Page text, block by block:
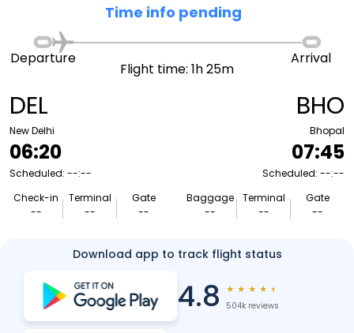
Time info pending
DEL
New Delhi
06:20
Scheduled: --:--
Check-in
--
Terminal
--
Gate
--
Departure
Flight time: 1h 25m
Arrival
BHO
Bhopal
07:45
Scheduled: --:--
Baggage
--
Terminal
--
Gate
--
Download app to track flight status
4.8 ★ ★ ★ ★ ★
504k reviews